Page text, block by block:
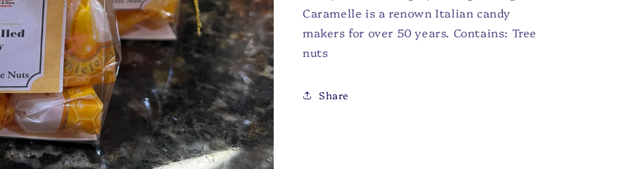
Caramelle is a renown Italian candy
makers for over 50 years. Contains: Tree
nuts
Share